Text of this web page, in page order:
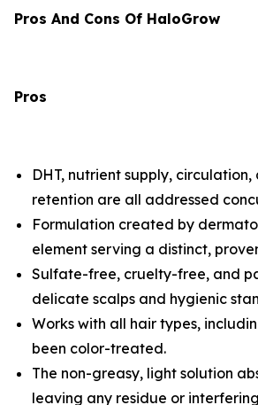
Pros And Cons Of HaloGrow
Pros
DHT, nutrient supply,
retention are all addressed
Formulation created by
element serving a distinct,
Sulfate-free, cruelty-free, and
delicate scalps and hygienic
Works with all hair types,
been color-treated.
The non-greasy, light solution
leaving any residue or